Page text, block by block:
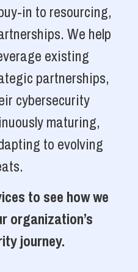
in to resourcing,
We help
existing
partnerships,
cybersecurity
maturing,
to evolving
to see how we
organization’s
journey.